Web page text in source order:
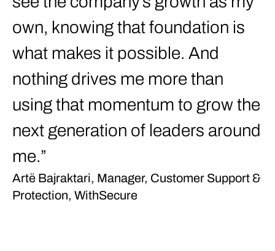
own, knowing that foundation is
what makes it possible. And
nothing drives me more than
using that momentum to grow the
next generation of leaders around
me.”
Artë Bajraktari, Manager, Customer Support &
Protection, WithSecure